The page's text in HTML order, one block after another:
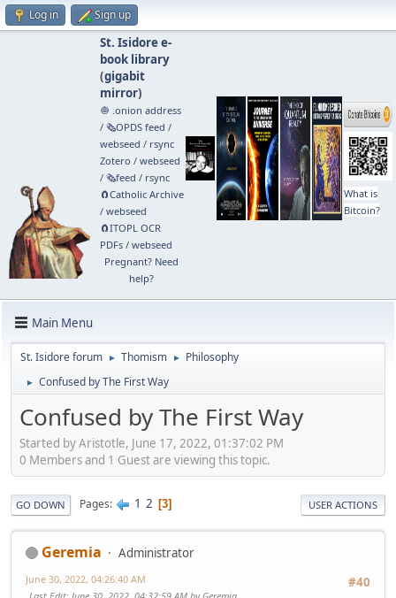
Log in Sign up
St. Isidore e-
book library
(gigabit
mirror)
🧅 .onion address
/ 🗞️OPDS feed /
webseed / rsync
Zotero / webseed
/ 🗞️feed / rsync
🧲⁠Catholic Archive
/ webseed
🧲⁠ITOPL OCR
PDFs/ webseed
Pregnant? Need
help?
What is
Bitcoin?
Main Menu
St. Isidore forum ► Thomism ► Philosophy
► Confused by The First Way
Confused by The First Way
Started by Aristotle, June 17, 2022, 01:37:02 PM
0 Members and 1 Guest are viewing this topic.
GO DOWN Pages 1 2 3 USER ACTIONS
Geremia
Administrator
#40
June 30, 2022, 04:26:40 AM
Last Edit: June 30, 2022, 04:32:59 AM by Geremia